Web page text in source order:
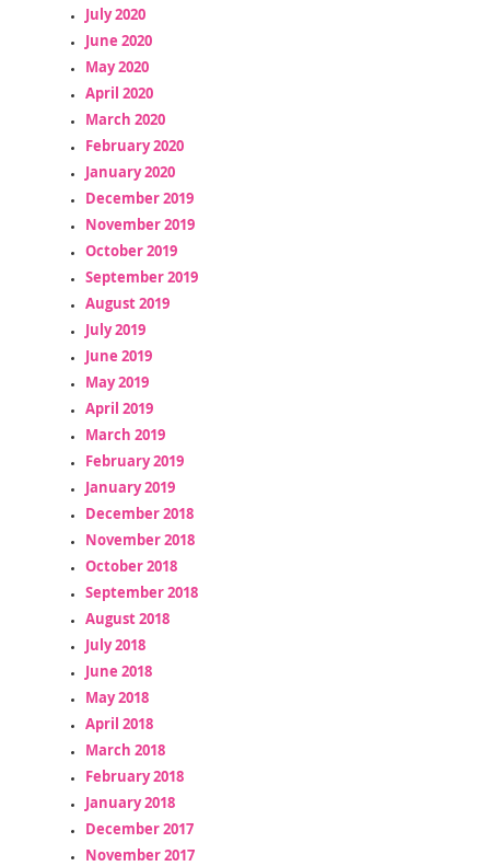
July 2020
June 2020
May 2020
April 2020
March 2020
February 2020
January 2020
December 2019
November 2019
October 2019
September 2019
August 2019
July 2019
June 2019
May 2019
April 2019
March 2019
February 2019
January 2019
December 2018
November 2018
October 2018
September 2018
August 2018
July 2018
June 2018
May 2018
April 2018
March 2018
February 2018
January 2018
December 2017
November 2017